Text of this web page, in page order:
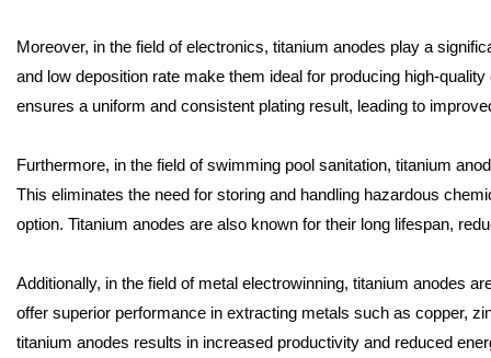
Moreover, in the field of electronics, titanium anodes play a
and low deposition rate make them ideal for producing high-
ensures a uniform and consistent plating result, leading to
Furthermore, in the field of swimming pool sanitation, titanium
This eliminates the need for storing and handling hazardous
option. Titanium anodes are also known for their long lifespan,
Additionally, in the field of metal electrowinning, titanium anodes
offer superior performance in extracting metals such as copper,
titanium anodes results in increased productivity and reduced